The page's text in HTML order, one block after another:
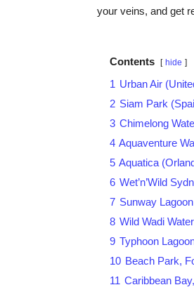
your veins, and get
Contents hide
1 Urban Air
2 Siam Park
3 Chimelong
4 Aquaventure
5 Aquatica
6 Wet’n’Wild
7 Sunway
8 Wild Wadi
9 Typhoon
10 Beach Park,
11 Caribbean